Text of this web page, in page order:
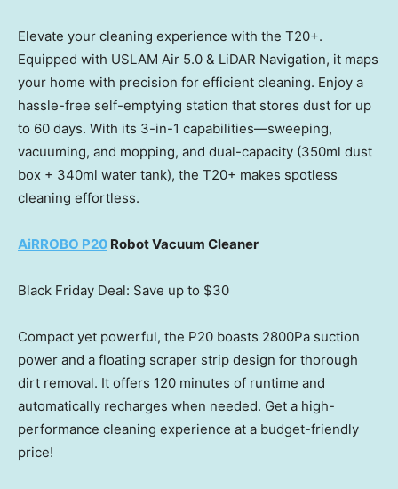
Elevate your cleaning experience with the T20+.
Equipped with USLAM Air 5.0 & LiDAR Navigation, it maps
your home with precision for efficient cleaning. Enjoy a
hassle-free self-emptying station that stores dust for up
to 60 days. With its 3-in-1 capabilities—sweeping,
vacuuming, and mopping, and dual-capacity (350ml dust
box + 340ml water tank), the T20+ makes spotless
cleaning effortless.
AiRROBO P20 Robot Vacuum Cleaner
Black Friday Deal: Save up to $30
Compact yet powerful, the P20 boasts 2800Pa suction
power and a floating scraper strip design for thorough
dirt removal. It offers 120 minutes of runtime and
automatically recharges when needed. Get a high-
performance cleaning experience at a budget-friendly
price!